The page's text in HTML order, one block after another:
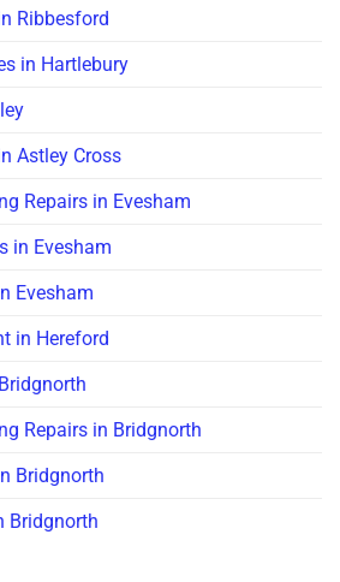
Ribbesford
in Hartlebury
Astley Cross
Repairs in Evesham
in Evesham
Evesham
in Hereford
Repairs in Bridgnorth
Bridgnorth
Bridgnorth